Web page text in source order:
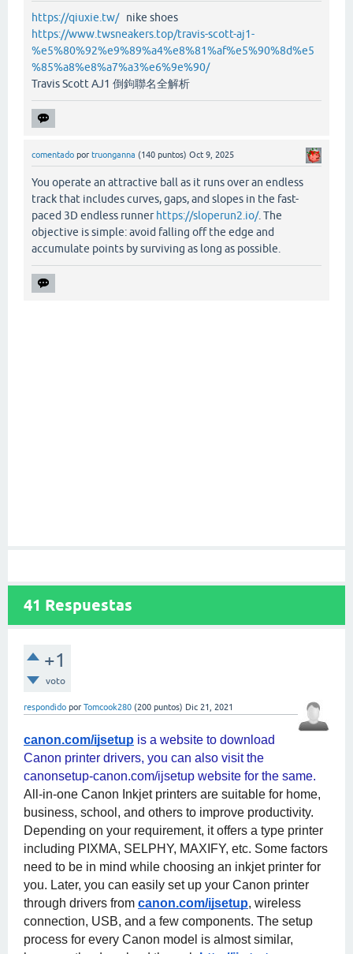
https://qiuxie.tw/nike shoes
https://www.twsneakers.top/travis-scott-aj1-
%e5%80%92%e9%89%a4%e8%81%af%e5%90%8d%e5
%85%a8%e8%a7%a3%e6%9e%90/
Travis Scott AJ1 倒鉤聯名全解析
comentado por truonganna (140 puntos) Oct 9, 2025
You operate an attractive ball as it runs over an endless
track that includes curves, gaps, and slopes in the fast-
paced 3D endless runnerhttps://sloperun2.io/. The
objective is simple: avoid falling off the edge and
accumulate points by surviving as long as possible.
41 Respuestas
+1
voto
respondido por Tomcook280 (200 puntos) Dic 21, 2021
canon.com/ijsetup is a website to download
Canon printer drivers, you can also visit the
All-in-one Canon Inkjet printers are suitable for home,
business, school, and others to improve productivity.
Depending on your requirement, it offers a type printer
including PIXMA, SELPHY, MAXIFY, etc. Some factors
need to be in mind while choosing an inkjet printer for
you. Later, you can easily set up your Canon printer
through drivers from canon.com/ijsetup, wireless
connection, USB, and a few components. The setup
process for every Canon model is almost similar,